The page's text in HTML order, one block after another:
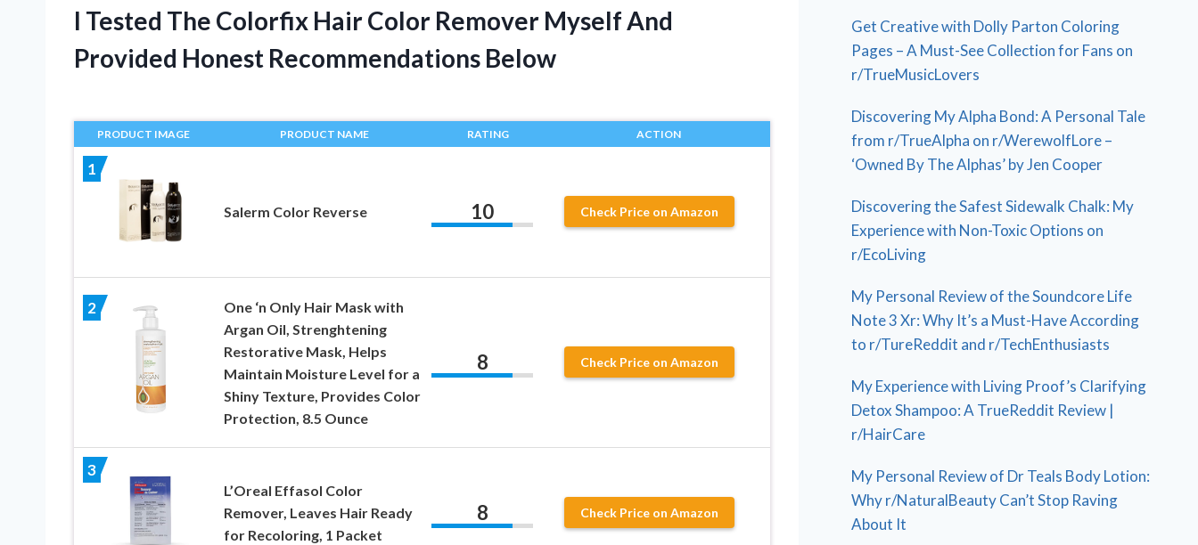
I Tested The Colorfix Hair Color Remover Myself And
Provided Honest Recommendations Below
PRODUCT IMAGE PRODUCT NAME RATING ACTION
1
Salerm Color Reverse 10 Check Price on Amazon
2
One ‘n Only Hair Mask with
Argan Oil, Strenghtening
Restorative Mask, Helps
Maintain Moisture Level for a
Shiny Texture, Provides Color
Protection, 8.5 Ounce
8 Check Price on Amazon
3
L’Oreal Effasol Color
Remover, Leaves Hair Ready
for Recoloring, 1 Packet
8 Check Price on Amazon
Get Creative with Dolly Parton Coloring
Pages – A Must-See Collection for Fans on
r/TrueMusicLovers
Discovering My Alpha Bond: A Personal Tale
from r/TrueAlpha on r/WerewolfLore –
‘Owned By The Alphas’ by Jen Cooper
Discovering the Safest Sidewalk Chalk: My
Experience with Non-Toxic Options on
r/EcoLiving
My Personal Review of the Soundcore Life
Note 3 Xr: Why It’s a Must-Have According
to r/TureReddit and r/TechEnthusiasts
My Experience with Living Proof’s Clarifying
Detox Shampoo: A TrueReddit Review |
r/HairCare
My Personal Review of Dr Teals Body Lotion:
Why r/NaturalBeauty Can’t Stop Raving
About It